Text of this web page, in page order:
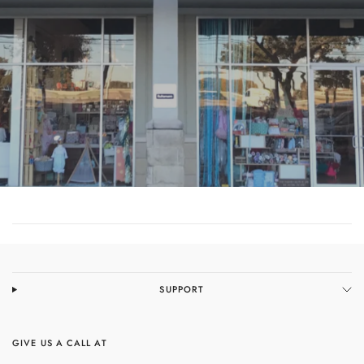
COME SEE US
SUPPORT
GIVE US A CALL AT